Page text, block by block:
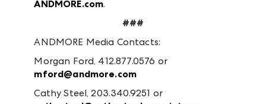
ANDMORE.com.
###
ANDMORE Media Contacts:
Morgan Ford, 412.877.0576 or
mford@andmore.com
Cathy Steel, 203.340.9251 or